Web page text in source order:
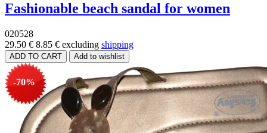
Fashionable beach sandal for women
020528
29.50 € 8.85 € excluding shipping
-70%